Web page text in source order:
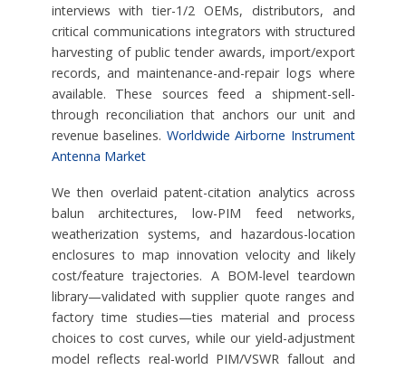
interviews with tier-1/2 OEMs, distributors, and
critical communications integrators with structured
harvesting of public tender awards, import/export
records, and maintenance-and-repair logs where
available. These sources feed a shipment-sell-
through reconciliation that anchors our unit and
revenue baselines. Worldwide Airborne Instrument
Antenna Market
We then overlaid patent-citation analytics across
balun architectures, low-PIM feed networks,
weatherization systems, and hazardous-location
enclosures to map innovation velocity and likely
cost/feature trajectories. A BOM-level teardown
library—validated with supplier quote ranges and
factory time studies—ties material and process
choices to cost curves, while our yield-adjustment
model reflects real-world PIM/VSWR fallout and